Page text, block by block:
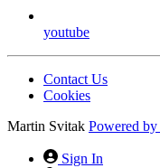
youtube
Contact Us
Cookies
Martin Svitak Powered by
Sign In